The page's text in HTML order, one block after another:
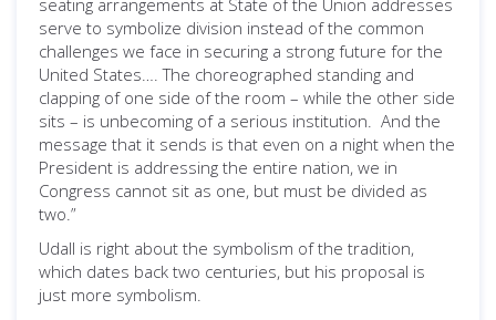
seating arrangements at State of the Union addresses
serve to symbolize division instead of the common
challenges we face in securing a strong future for the
United States…. The choreographed standing and
clapping of one side of the room – while the other side
sits – is unbecoming of a serious institution. And the
message that it sends is that even on a night when the
President is addressing the entire nation, we in
Congress cannot sit as one, but must be divided as
two.”
Udall is right about the symbolism of the tradition,
which dates back two centuries, but his proposal is
just more symbolism.